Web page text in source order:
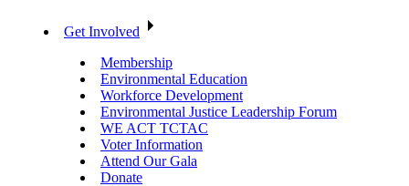
Get Involved
Membership
Environmental Education
Workforce Development
Environmental Justice Leadership Forum
WE ACT TCTAC
Voter Information
Attend Our Gala
Donate